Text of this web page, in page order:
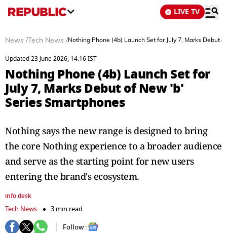
LIVE TV
News / Tech News /Nothing Phone (4b) Launch Set for July 7, Marks Debut
Updated 23 June 2026, 14:16 IST
Nothing Phone (4b) Launch Set for
July 7, Marks Debut of New 'b'
Series Smartphones
Nothing says the new range is designed to bring
the core Nothing experience to a broader audience
and serve as the starting point for new users
entering the brand's ecosystem.
info desk
Tech News
3 min read
Follow :